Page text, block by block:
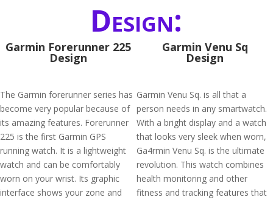
Design:
Garmin Forerunner 225
Design
The Garmin forerunner series has
become very popular because of
its amazing features. Forerunner
225 is the first Garmin GPS
running watch. It is a lightweight
watch and can be comfortably
worn on your wrist. Its graphic
interface shows your zone and
Garmin Venu Sq
Design
Garmin Venu Sq. is all that a
person needs in any smartwatch.
With a bright display and a watch
that looks very sleek when worn,
Ga4rmin Venu Sq. is the ultimate
revolution. This watch combines
health monitoring and other
fitness and tracking features that